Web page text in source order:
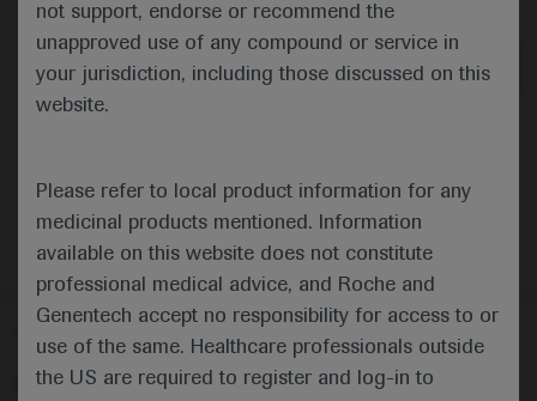
not support, endorse or recommend the
unapproved use of any compound or service in
your jurisdiction, including those discussed on this
website.
Please refer to local product information for any
medicinal products mentioned. Information
available on this website does not constitute
professional medical advice, and Roche and
Genentech accept no responsibility for access to or
use of the same. Healthcare professionals outside
the US are required to register and log-in to
© 2025 F. Hoffmann-La Roche Ltd - M-XX-00001412